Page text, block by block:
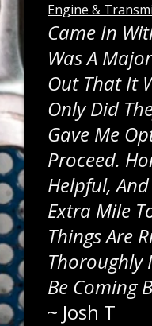
Engine &
Came In
Was A
Out That It
Only Did
Gave Me
Proceed.
Helpful,
Extra Mile
Things Are
Thoroughly
Be Coming
~ Josh T